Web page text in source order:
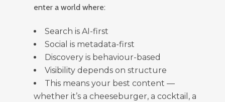
enter a world where:
Search is AI-first
Social is metadata-first
Discovery is behaviour-based
Visibility depends on structure
This means your best content —
whether it’s a cheeseburger, a cocktail, a